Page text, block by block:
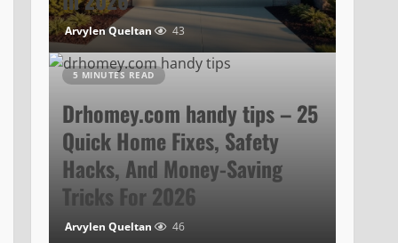
Arvylen Queltan 43
5 MINUTES READ
Drhomey.com handy tips – 25
Quick Home Fixes, Safety
Hacks, And Money-Saving
Tricks For 2026
Arvylen Queltan 46